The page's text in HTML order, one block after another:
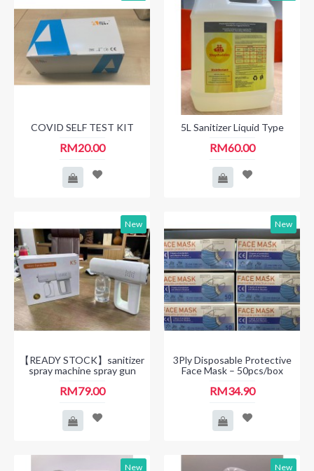
COVID SELF TEST KIT
RM20.00
5L Sanitizer Liquid Type
RM60.00
New
【READY STOCK】sanitizer
spray machine spray gun
RM79.00
New
3Ply Disposable Protective
Face Mask – 50pcs/box
RM34.90
New New